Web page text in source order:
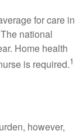
for care in
national
Home health
is required.1
however,